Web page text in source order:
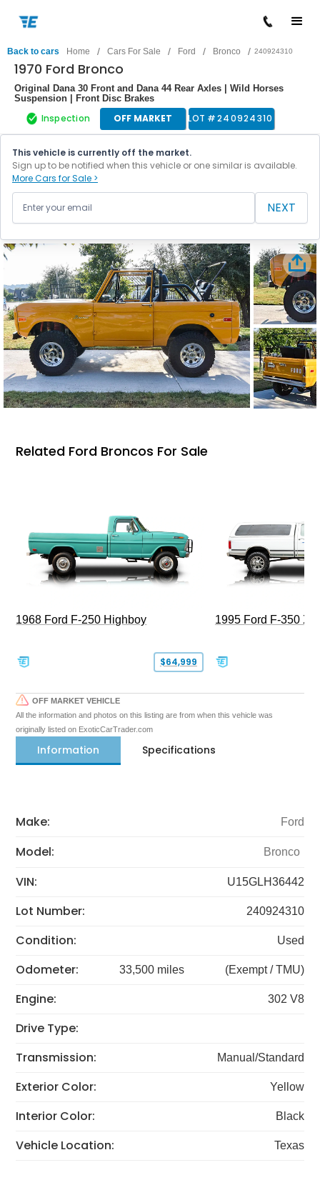
Back to cars Home / Cars For Sale / Ford / Bronco / 240924310
1970 Ford Bronco
Original Dana 30 Front and Dana 44 Rear Axles | Wild Horses
Suspension | Front Disc Brakes
Inspection OFF MARKET LOT #240924310
This vehicle is currently off the market.
Sign up to be notified when this vehicle or one similar is available.
More Cars for Sale >
NEXT
Related Ford Broncos For Sale
1968 Ford F-250 Highboy
$64,999
1995 Ford F-350
OFF MARKET VEHICLE
All the information and photos on this listing are from when this vehicle was
originally listed on ExoticCarTrader.com
Information Specifications
Make: Ford
Model: Bronco
VIN: U15GLH36442
Lot Number: 240924310
Condition: Used
Odometer: 33,500 miles (Exempt / TMU)
Engine: 302 V8
Drive Type:
Transmission:
Manual/Standard
Exterior Color: Yellow
Interior Color: Black
Vehicle Location: Texas